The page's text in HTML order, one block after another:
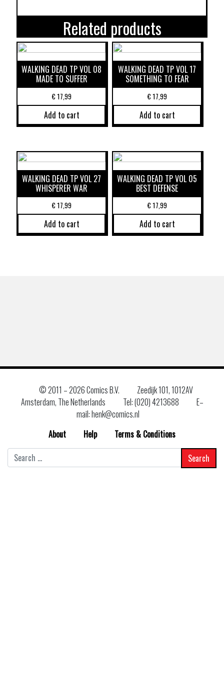
Related products
WALKING DEAD TP VOL 08
MADE TO SUFFER
€17,99
Add to cart
WALKING DEAD TP VOL 17
SOMETHING TO FEAR
€17,99
Add to cart
WALKING DEAD TP VOL 27
WHISPERER WAR
€17,99
Add to cart
WALKING DEAD TP VOL 05
BEST DEFENSE
€17,99
Add to cart
© 2011 –2026 Comics B.V.
Zeedijk 101, 1012AV
Amsterdam, The Netherlands
Tel: (020) 4213688
E–
mail: henk@comics.nl
About
Help
Terms & Conditions
for: